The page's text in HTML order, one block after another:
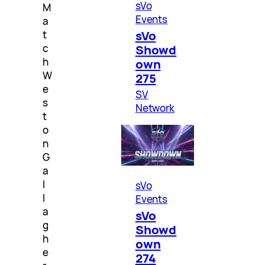
M
a
t
c
h
W
e
s
t
o
n
G
a
l
l
a
g
h
e
sVo
Events
sVo
Showd
own
275
SV
Network
sVo
Events
sVo
Showd
own
274